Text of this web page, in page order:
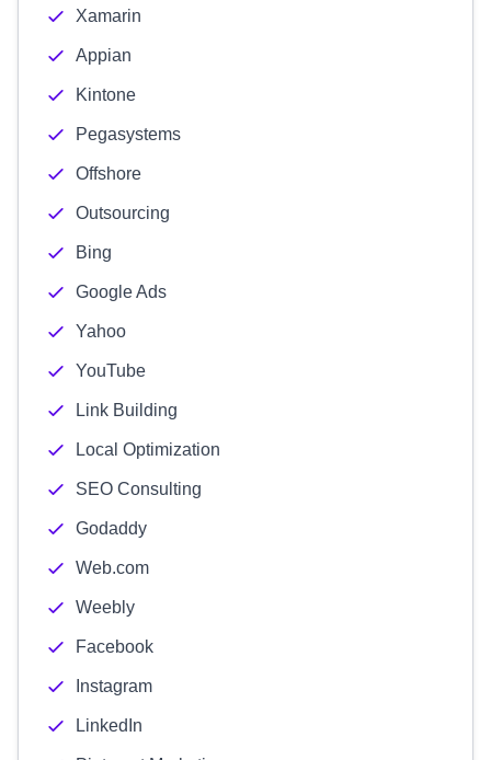
Xamarin
Appian
Kintone
Pegasystems
Offshore
Outsourcing
Bing
Google Ads
Yahoo
YouTube
Link Building
Local Optimization
SEO Consulting
Godaddy
Web.com
Weebly
Facebook
Instagram
LinkedIn